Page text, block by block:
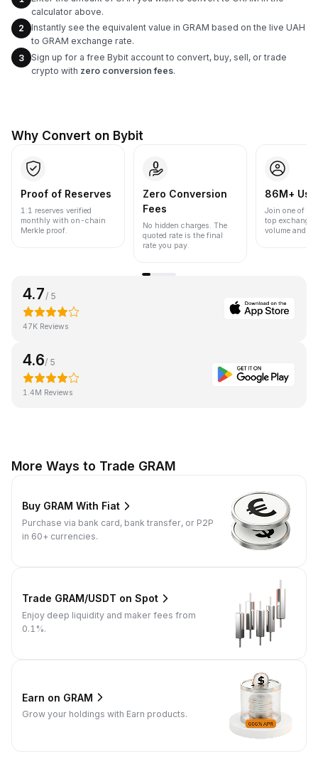
calculator above.
2
Instantly see the equivalent value in GRAM based on the live UAH
to GRAM exchange rate.
3
Sign up for a free Bybit account to convert, buy, sell, or trade
crypto with zero conversion fees.
Why Convert on Bybit
Proof of Reserves
1:1 reserves verified
monthly with on-chain
Merkle proof.
Zero Conversion
Fees
No hidden charges. The
quoted rate is the final
rate you pay.
86M+
Join one of
top
volume and
4.7 / 5
47K Reviews
4.6/ 5
1.4M Reviews
More Ways to Trade GRAM
Buy GRAM With Fiat
Purchase via bank card, bank transfer, or P2P
in 60+ currencies.
Trade GRAM/USDT on Spot
Enjoy deep liquidity and maker fees from
0.1%.
Earn on GRAM
Grow your holdings with Earn products.